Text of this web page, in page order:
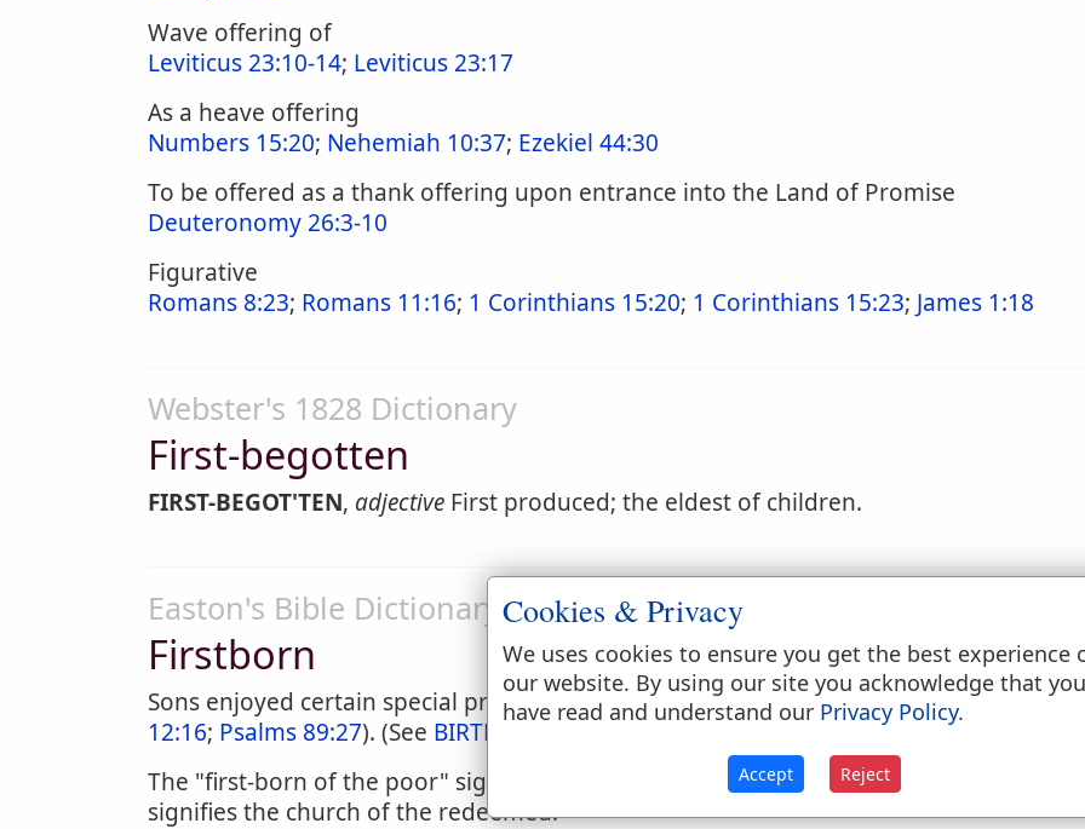
Wave offering of
Leviticus 23:10-14; Leviticus 23:17
As a heave offering
Numbers 15:20; Nehemiah 10:37; Ezekiel 44:30
To be offered as a thank offering upon entrance into the Land of Promise
Deuteronomy 26:3-10
Figurative
Romans 8:23; Romans 11:16; 1 Corinthians 15:20; 1 Corinthians 15:23; James 1:18
Webster's 1828 Dictionary
First-begotten
FIRST-BEGOT'TEN, adjective First produced; the eldest of children.
Easton's Bible Dictionary
Firstborn
Sons enjoyed certain special privileges (Deuteronomy 21:17;Genesis 25:23, 31, 34 ;
12:16; Psalms 89:27). (See BIRTHRIGHT
The "first-born of the poor" signifies the most miserable of the poor (
signifies the church of the redeemed.
Cookies & Privacy
We uses cookies to ensure you get the best experience
our website. By using our site you acknowledge that you
have read and understand our Privacy Policy.
Accept Reject